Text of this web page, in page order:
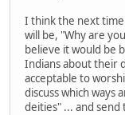
I think the next
will be, "Why are
believe it would be
Indians about their
acceptable to
discuss which
deities" ... and